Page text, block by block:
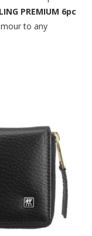
PREMIUM 6pc
to any